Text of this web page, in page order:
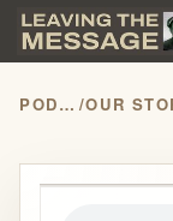
PODCASTS /